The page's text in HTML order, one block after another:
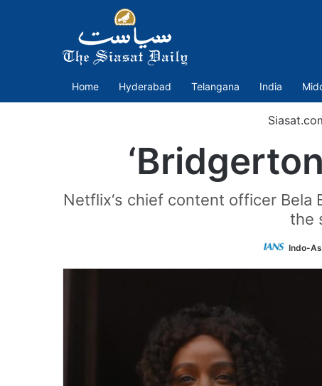
Home Hyderabad Telangana India
Netflix‘s chief content officer Bela
the
Indo-